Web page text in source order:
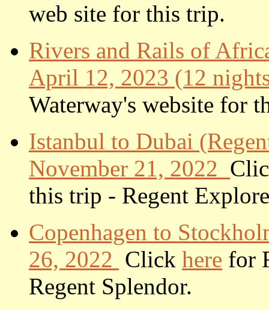
web site for this trip.
Rivers and Rails of
April 12, 2023 (12
Waterway's website for
Istanbul to Dubai
November 21, 2022
this trip - Regent
Copenhagen to
26, 2022 Click here for
Regent Splendor.